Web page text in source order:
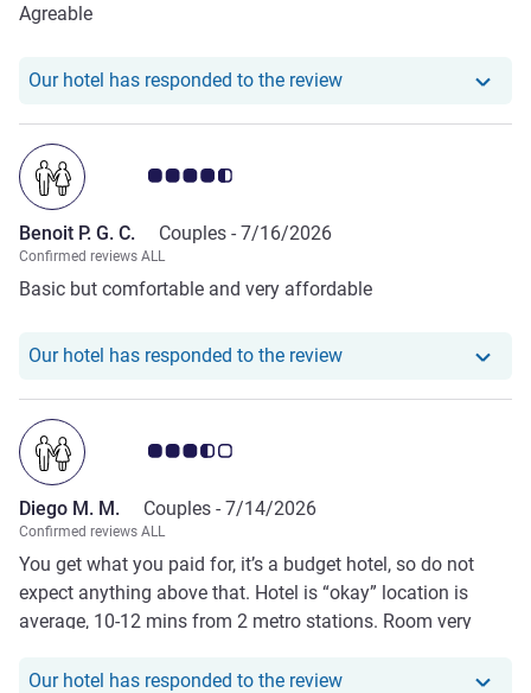
Agreable
Our hotel has responded to the reviewOur hotel has
Customer review rating 4.5/5
Benoit P. G. C. Couples - 7/16/2026
Confirmed reviews ALL
Basic but comfortable and very affordable
Our hotel has responded to the reviewOur hotel has
Customer review rating 3.5/5
Diego M. M. Couples - 7/14/2026
Confirmed reviews ALL
You get what you paid for, it’s a budget hotel, so do not
expect anything above that. Hotel is “okay” location is
average, 10-12 mins from 2 metro stations. Room very
Our hotel has responded to the reviewOur hotel has